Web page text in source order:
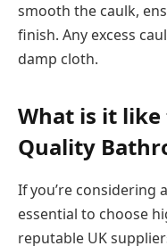
smooth the caulk,
finish. Any excess
damp cloth.
What is it
Quality
If you’re considering
essential to choose
reputable UK